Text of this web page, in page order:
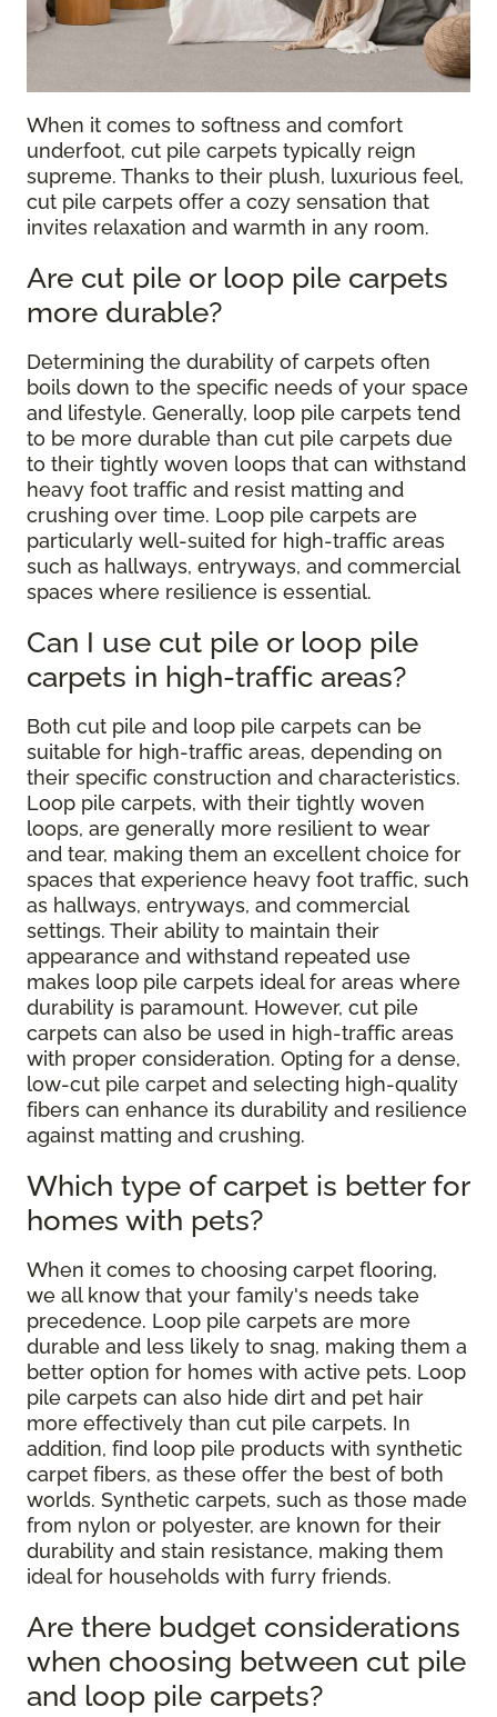
When it comes to softness and comfort
underfoot, cut pile carpets typically reign
supreme. Thanks to their plush, luxurious feel,
cut pile carpets offer a cozy sensation that
invites relaxation and warmth in any room.
Are cut pile or loop pile carpets
more durable?
Determining the durability of carpets often
boils down to the specific needs of your space
and lifestyle. Generally, loop pile carpets tend
to be more durable than cut pile carpets due
to their tightly woven loops that can withstand
heavy foot traffic and resist matting and
crushing over time. Loop pile carpets are
particularly well-suited for high-traffic areas
such as hallways, entryways, and commercial
spaces where resilience is essential.
Can I use cut pile or loop pile
carpets in high-traffic areas?
Both cut pile and loop pile carpets can be
suitable for high-traffic areas, depending on
their specific construction and characteristics.
Loop pile carpets, with their tightly woven
loops, are generally more resilient to wear
and tear, making them an excellent choice for
spaces that experience heavy foot traffic, such
as hallways, entryways, and commercial
settings. Their ability to maintain their
appearance and withstand repeated use
makes loop pile carpets ideal for areas where
durability is paramount. However, cut pile
carpets can also be used in high-traffic areas
with proper consideration. Opting for a dense,
low-cut pile carpet and selecting high-quality
fibers can enhance its durability and resilience
against matting and crushing.
Which type of carpet is better for
homes with pets?
When it comes to choosing carpet flooring,
we all know that your family's needs take
precedence. Loop pile carpets are more
durable and less likely to snag, making them a
better option for homes with active pets. Loop
pile carpets can also hide dirt and pet hair
more effectively than cut pile carpets. In
addition, find loop pile products with synthetic
carpet fibers, as these offer the best of both
worlds. Synthetic carpets, such as those made
from nylon or polyester, are known for their
durability and stain resistance, making them
ideal for households with furry friends.
Are there budget considerations
when choosing between cut pile
and loop pile carpets?